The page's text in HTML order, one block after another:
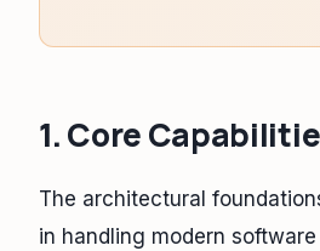
1. Core
The architectural
in handling modern